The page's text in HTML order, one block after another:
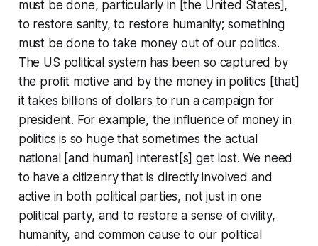
must be done, particularly in [the United States],
to restore sanity, to restore humanity; something
must be done to take money out of our politics.
The US political system has been so captured by
the profit motive and by the money in politics [that]
it takes billions of dollars to run a campaign for
president. For example, the influence of money in
politics is so huge that sometimes the actual
national [and human] interest[s] get lost. We need
to have a citizenry that is directly involved and
active in both political parties, not just in one
political party, and to restore a sense of civility,
humanity, and common cause to our political